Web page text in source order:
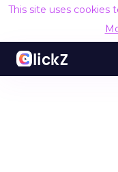
This site uses cookies